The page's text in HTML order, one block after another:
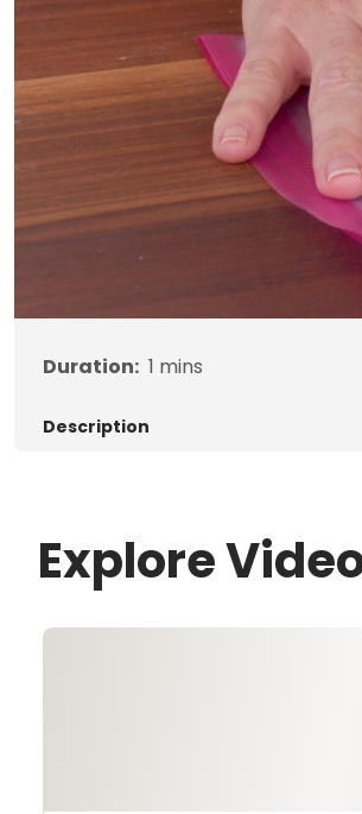
Duration: 1 mins
Description
Explore